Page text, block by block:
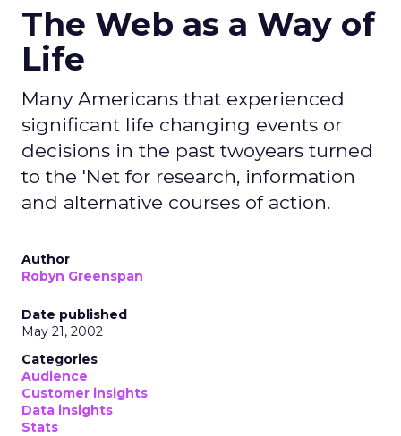
The Web as a Way of
Life
Many Americans that experienced
significant life changing events or
decisions in the past twoyears turned
to the 'Net for research, information
and alternative courses of action.
Author
Robyn Greenspan
Date published
May 21, 2002
Categories
Audience
Customer insights
Data insights
Stats